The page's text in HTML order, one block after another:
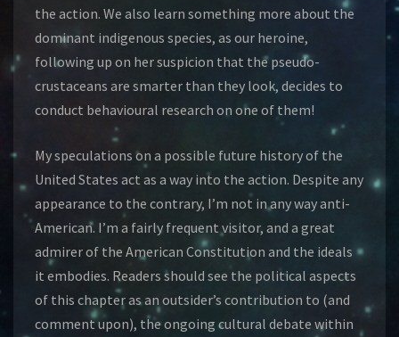
the action. We also learn something more about the
dominant indigenous species, as our heroine,
following up on her suspicion that the pseudo-
crustaceans are smarter than they look, decides to
conduct behavioural research on one of them!
My speculations on a possible future history of the
United States act as a way into the action. Despite any
appearance to the contrary, I’m not in any way anti-
American. I’m a fairly frequent visitor, and a great
admirer of the American Constitution and the ideals
it embodies. Readers should see the political aspects
of this chapter as an outsider’s contribution to (and
comment upon), the ongoing cultural debate within